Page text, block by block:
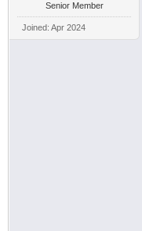
Senior Member
Joined: Apr 2024